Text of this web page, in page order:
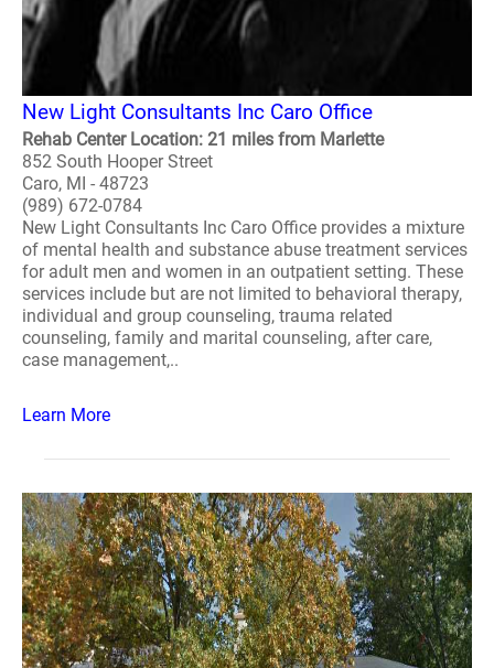
New Light Consultants Inc Caro Office
Rehab Center Location: 21 miles from Marlette
852 South Hooper Street
Caro, MI - 48723
(989) 672-0784
New Light Consultants Inc Caro Office provides a mixture
of mental health and substance abuse treatment services
for adult men and women in an outpatient setting. These
services include but are not limited to behavioral therapy,
individual and group counseling, trauma related
counseling, family and marital counseling, after care,
case management,..
Learn More